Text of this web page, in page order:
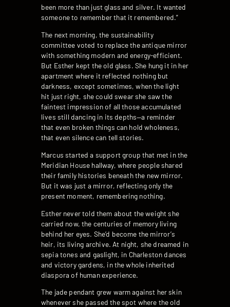
been more than just glass and silver. It wanted
someone to remember that it remembered.”
The next morning, the sustainability
committee voted to replace the antique mirror
with something modern and energy-efficient.
But Esther kept the old glass. She hung it in her
apartment where it reflected nothing but
darkness, except sometimes, when the light
hit just right, she could swear she saw the
faintest impression of all those accumulated
lives still dancing in its depths—a reminder
that even broken things can hold wholeness,
that even silence can tell stories.
Marcus started a support group that met in the
Meridian House hallway, where people shared
their family histories beneath the new mirror.
But it was just a mirror, reflecting only the
present moment, remembering nothing.
Esther never told them about the weight she
carried now, the centuries of memory living
behind her eyes. She’d become the mirror’s
heir, its living archive. At night, she dreamed in
sepia tones and gaslight, in Charleston dances
and victory gardens, in the whole inherited
diaspora of human experience.
The jade pendant grew warm against her skin
whenever she passed the spot where the old